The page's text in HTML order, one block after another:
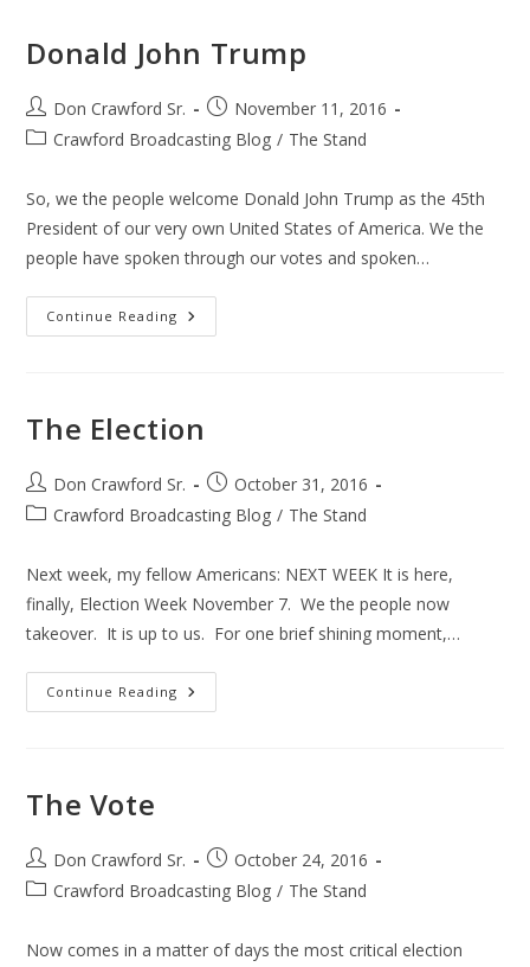
Donald John Trump
Post
author:
Don Crawford Sr.
Post
published:
November 11, 2016
PostCrawford Broadcasting Blog / The Stand
So, we the people welcome Donald John Trump as the 45th
President of our very own United States of America. We the
people have spoken through our votes and spoken…
Continue Reading Donald
John
The Election
Post
author:
Don Crawford Sr.
Post
published:
October 31, 2016
PostCrawford Broadcasting Blog / The Stand
Next week, my fellow Americans: NEXT WEEK It is here,
finally, Election Week November 7. We the people now
takeover. It is up to us. For one brief shining moment,…
Continue Reading The
Election
The Vote
Post
author:
Don Crawford Sr.
Post
published:
October 24, 2016
PostCrawford Broadcasting Blog / The Stand
Now comes in a matter of days the most critical election